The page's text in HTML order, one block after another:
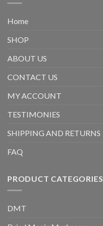
Home
SHOP
ABOUT US
CONTACT US
MY ACCOUNT
TESTIMONIES
SHIPPING AND RETURNS
FAQ
PRODUCT CATEGORIES
DMT